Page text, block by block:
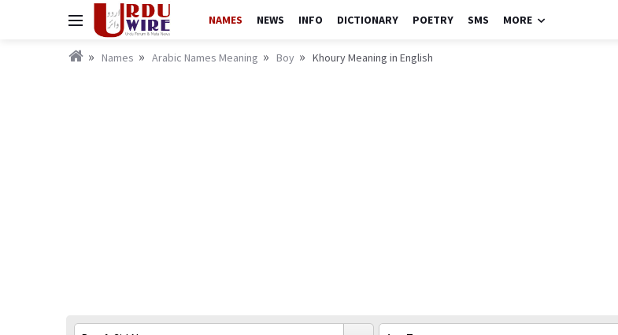
NAMES NEWS INFO DICTIONARY POETRY SMS MORE
Names Arabic Names Meaning Boy Khoury Meaning in English